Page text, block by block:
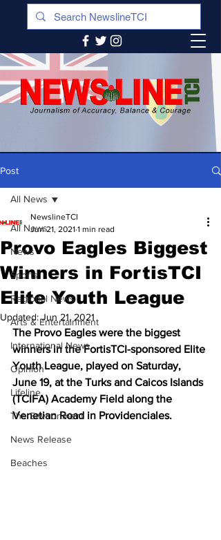
Post
All News
News
Sports
Regional News
Arts & Entertainment
International News
Opinion
Lifeline
The Environment
News Release
Beaches
All News
Provo Eagles Biggest
Winners in FortisTCI
Elite Youth League
NewslineTCI
Jun 21, 2021 1 min read
Updated:Jun 21, 2021
The Provo Eagles were the biggest
winners in the FortisTCI-sponsored Elite
Youth League, played on Saturday,
June 19, at the Turks and Caicos Islands
(TCIFA) Academy Field along the
Venetian Road in Providenciales.